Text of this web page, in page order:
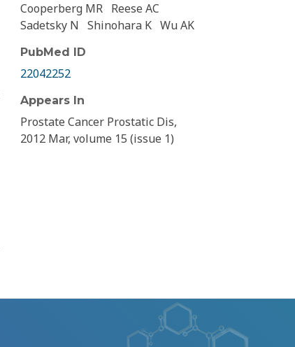
Cooperberg MR Reese AC
Sadetsky N Shinohara K Wu AK
PubMed ID
22042252
Appears In
Prostate Cancer Prostatic Dis,
2012 Mar, volume 15 (issue 1)